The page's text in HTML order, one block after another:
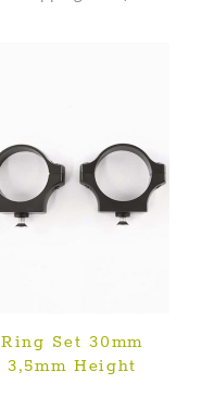
Ring Set 30mm
3,5mm Height